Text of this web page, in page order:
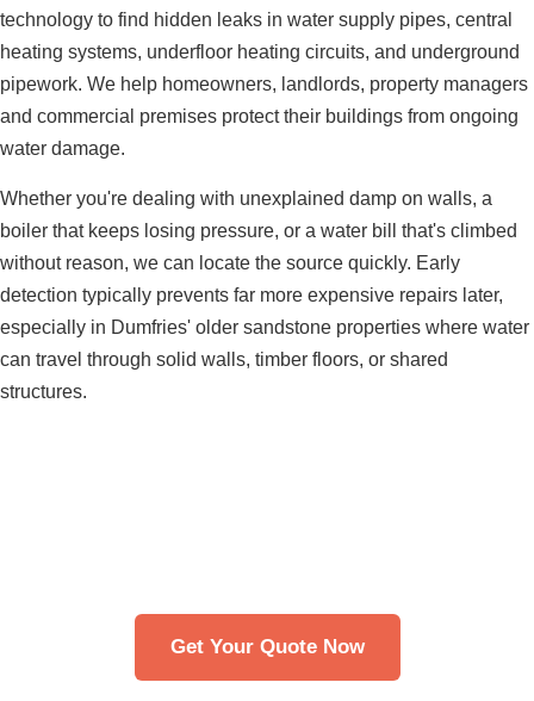
technology to find hidden leaks in water supply pipes, central
heating systems, underfloor heating circuits, and underground
pipework. We help homeowners, landlords, property managers
and commercial premises protect their buildings from ongoing
water damage.
Whether you're dealing with unexplained damp on walls, a
boiler that keeps losing pressure, or a water bill that's climbed
without reason, we can locate the source quickly. Early
detection typically prevents far more expensive repairs later,
especially in Dumfries' older sandstone properties where water
can travel through solid walls, timber floors, or shared
structures.
Get Your Quote Now